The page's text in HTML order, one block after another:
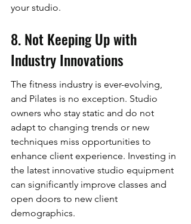
your studio.
8. Not Keeping Up with
Industry Innovations
The fitness industry is ever-evolving,
and Pilates is no exception. Studio
owners who stay static and do not
adapt to changing trends or new
techniques miss opportunities to
enhance client experience. Investing in
the latest innovative studio equipment
can significantly improve classes and
open doors to new client
demographics.